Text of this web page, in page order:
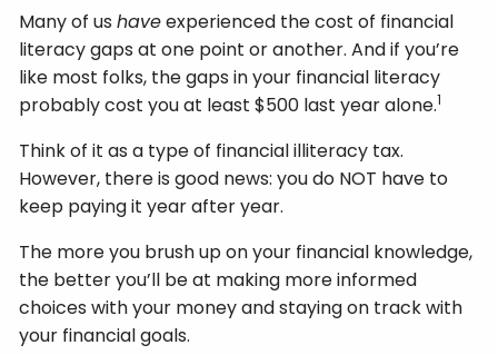
Many of ushaveexperienced the cost of financial
literacy gaps at one point or another. And if you’re
like most folks, the gaps in your financial literacy
probably cost you at least $500 last year alone.1
Think of it as a type of financial illiteracy tax.
However, there is good news: you do NOT have to
keep paying it year after year.
The more you brush up on your financial knowledge,
the better you’ll be at making more informed
choices with your money and staying on track with
your financial goals.